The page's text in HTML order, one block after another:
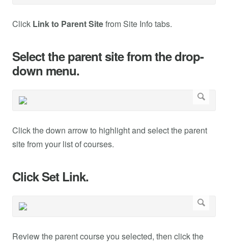
Click Link to Parent Sitefrom Site Info tabs.
Select the parent site from the drop-
down menu.
Click the down arrow to highlight and select the parent
site from your list of courses.
Click Set Link.
Review the parent course you selected, then click the